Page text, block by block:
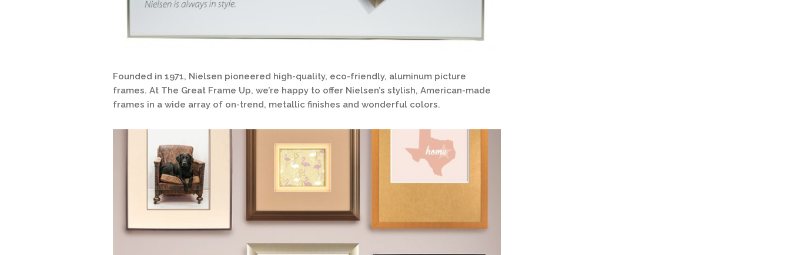
Founded in 1971, Nielsen pioneered high-quality, eco-friendly, aluminum picture
frames. At The Great Frame Up, we’re happy to offer Nielsen’s stylish, American-made
frames in a wide array of on-trend, metallic finishes and wonderful colors.